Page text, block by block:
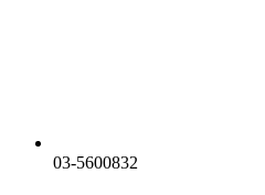
03-5600832